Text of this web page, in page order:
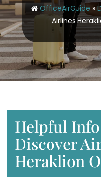
OfficeAirGuide »
Airlines
Helpful
Discover
Heraklion